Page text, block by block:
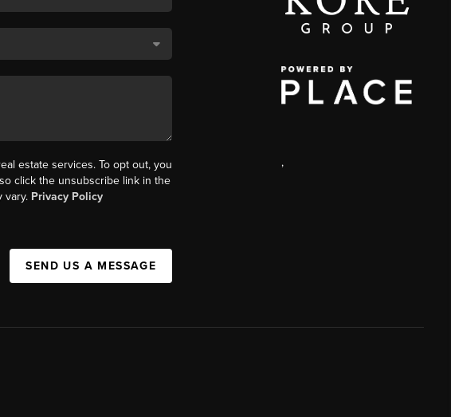
estate services. To opt out, you
click the unsubscribe link in the
vary. Privacy Policy
SEND US A MESSAGE
,